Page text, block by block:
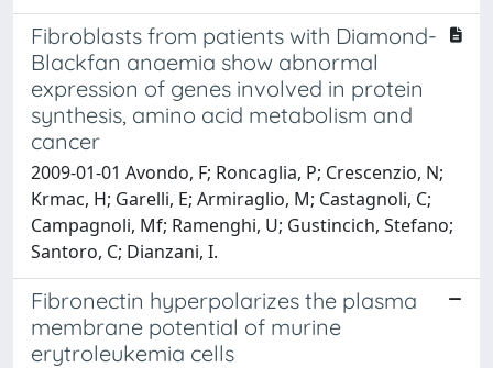
Fibroblasts from patients with Diamond-
Blackfan anaemia show abnormal
expression of genes involved in protein
synthesis, amino acid metabolism and
cancer
2009-01-01 Avondo, F; Roncaglia, P; Crescenzio, N;
Krmac, H; Garelli, E; Armiraglio, M; Castagnoli, C;
Campagnoli, Mf; Ramenghi, U; Gustincich, Stefano;
Santoro, C; Dianzani, I.
Fibronectin hyperpolarizes the plasma
membrane potential of murine
erytroleukemia cells